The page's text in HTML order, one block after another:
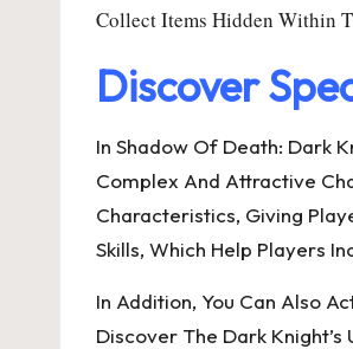
Collect Items Hidden Within
Discover
In Shadow Of Death: Dark
Complex And Attractive
Characteristics, Giving
Skills, Which Help Players
In Addition, You Can Also
Discover The Dark